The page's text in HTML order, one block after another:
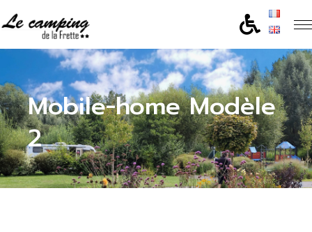
Mobile-home Modèle
2